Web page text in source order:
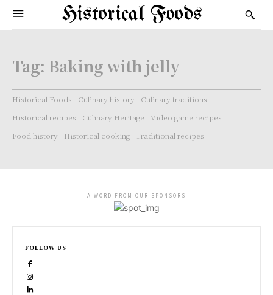
Historical Foods
Tag: Baking with jelly
Historical Foods Culinary history
Culinary traditions
Historical recipes
Culinary Heritage
Video game recipes
Food history
Historical cooking Traditional recipes
- A WORD FROM OUR SPONSORS -
FOLLOW US